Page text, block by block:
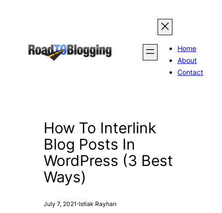
Home
About
Contact
How To Interlink
Blog Posts In
WordPress (3 Best
Ways)
July 7, 2021 ·Istiak Rayhan